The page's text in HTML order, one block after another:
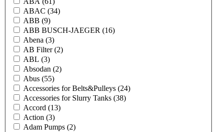
ABAC (34)
ABB (9)
ABB BUSCH-JAEGER (16)
Abena (3)
AB Filter(2)
ABL (3)
Absodan (2)
Abus (55)
Accessories for Belts&Pulleys (24)
Accessories for Slurry Tanks (38)
Accord (13)
Action (3)
Adam Pumps (2)